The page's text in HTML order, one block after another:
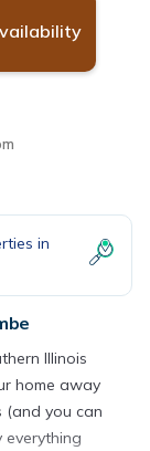
in
Illinois
home away
(and you can
everything